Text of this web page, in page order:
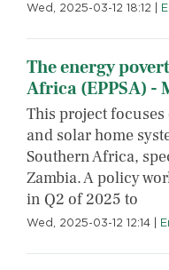
Wed, 2025-03-12 18:12
The energy
Africa (EPPSA) -
This project
and solar home
Southern Africa,
Zambia. A policy
in Q2 of 2025 to
Wed, 2025-03-12 12:14